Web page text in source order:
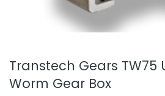
Transtech Gears TW75
Worm Gear Box